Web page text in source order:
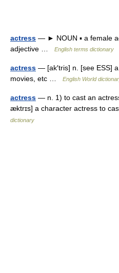
actress — ► NOUN ▪ a female
adjective …
English terms dictionary
actress — [ak′tris] n. [see ESS]
movies, etc …
English World
actress — n. 1) to cast an
æktrɪs] a character actress to
dictionary